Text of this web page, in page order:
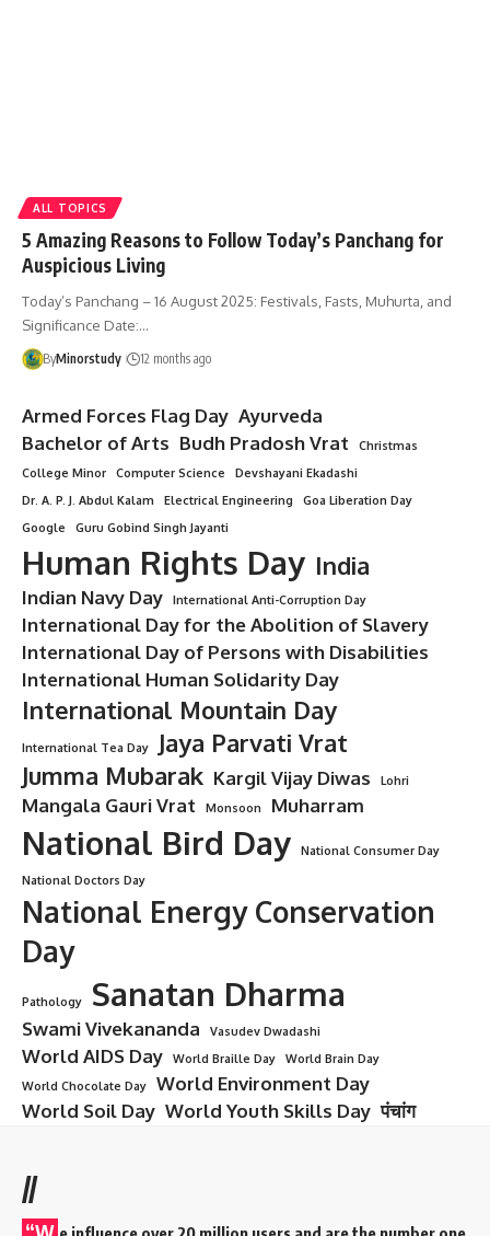
ALL TOPICS
5 Amazing Reasons to Follow Today’s Panchang for
Auspicious Living
Today’s Panchang – 16 August 2025: Festivals, Fasts, Muhurta, and
Significance Date:…
ByMinorstudy 12 months ago
Armed Forces Flag Day Ayurveda
Bachelor of Arts Budh Pradosh Vrat
Christmas
College Minor
Computer Science
Devshayani Ekadashi
Dr. A. P. J. Abdul Kalam
Electrical Engineering
Goa Liberation Day
Google
Guru Gobind Singh Jayanti
Human Rights Day India
Indian Navy Day International Anti-Corruption Day
International Day for the Abolition of Slavery
International Day of Persons with Disabilities
International Human Solidarity Day
International Mountain Day
International Tea Day
Jaya Parvati Vrat
Jumma Mubarak Kargil Vijay Diwas Lohri
Mangala Gauri Vrat Monsoon Muharram
National Bird Day
National Consumer Day
National Doctors Day
National Energy Conservation
Day
Pathology Sanatan Dharma
Swami Vivekananda Vasudev Dwadashi
World AIDS Day World Braille Day
World Brain Day
World Chocolate Day
World Environment Day
World Soil Day World Youth Skills Day पंचांग
//
“W